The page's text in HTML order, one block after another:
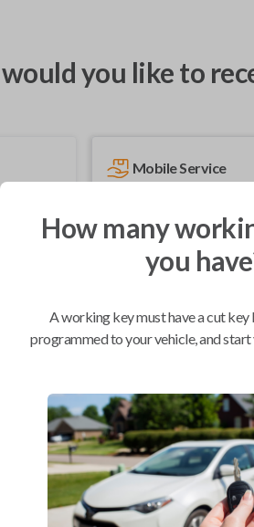
you like to
Mobile Service
BEST
We come to you
As soon as today
Confirmed to work
NissanVersa
Chevrolet City Express Van (2015-2018)
How many
you
A working key must have a cut
programmed to your vehicle, and